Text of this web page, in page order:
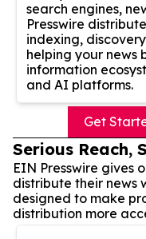
search engines,
Presswire
indexing,
helping your news
information
and AI platforms.
Get
Serious Reach,
EIN Presswire gives
distribute their news
designed to make
distribution more